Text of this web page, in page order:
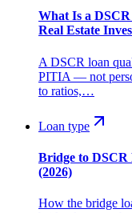
What Is a
Real Estate
A DSCR loan
PITIA — not
to ratios,…
Loan type
Bridge to
(2026)
How the bridge